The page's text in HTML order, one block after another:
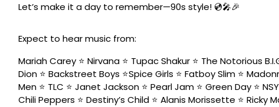
Let’s make it a day to remember—90s style! 💿🎤🎉
Expect to hear music from:
Mariah Carey ⭐️ Nirvana ⭐️ Tupac Shakur ⭐️ The Notorious
Dion ⭐️ Backstreet Boys ⭐️Spice Girls ⭐️ Fatboy Slim ⭐️
Men ⭐️ TLC ⭐️ Janet Jackson ⭐️ Pearl Jam ⭐️ Green Day ⭐️
Chili Peppers ⭐️ Destiny’s Child ⭐️ Alanis Morissette ⭐️ Ricky